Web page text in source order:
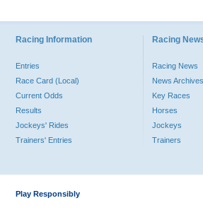
Racing Information
Entries
Race Card (Local)
Current Odds
Results
Jockeys' Rides
Trainers' Entries
Racing
Racing News
News Archives
Key Races
Horses
Jockeys
Trainers
Play Responsibly